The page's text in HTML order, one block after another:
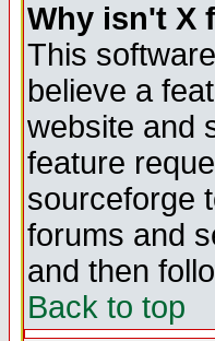
Why isn't X
This
believe a
website and
feature
sourceforge
forums and
and then
Back to top